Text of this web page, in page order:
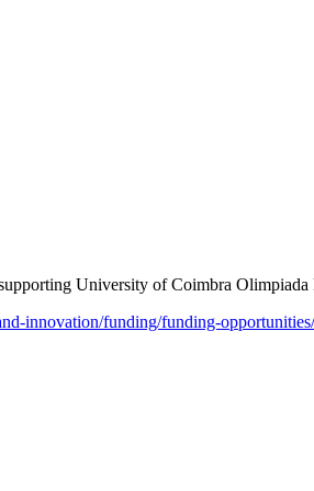
University of Coimbra Olimpiada
innovation/funding/funding-